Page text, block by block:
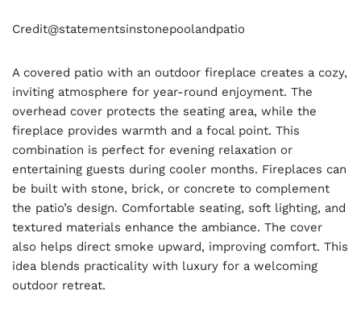
Credit@statementsinstonepoolandpatio
A covered patio with an outdoor fireplace creates a cozy,
inviting atmosphere for year-round enjoyment. The
overhead cover protects the seating area, while the
fireplace provides warmth and a focal point. This
combination is perfect for evening relaxation or
entertaining guests during cooler months. Fireplaces can
be built with stone, brick, or concrete to complement
the patio’s design. Comfortable seating, soft lighting, and
textured materials enhance the ambiance. The cover
also helps direct smoke upward, improving comfort. This
idea blends practicality with luxury for a welcoming
outdoor retreat.